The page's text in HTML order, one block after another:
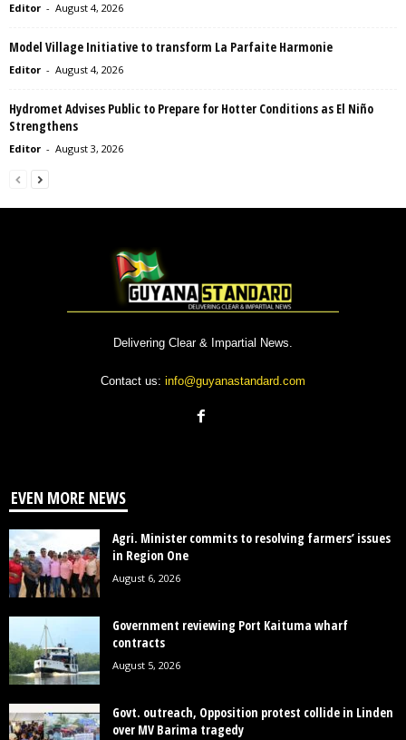
Editor - August 4, 2026
Model Village Initiative to transform La Parfaite Harmonie
Editor - August 4, 2026
Hydromet Advises Public to Prepare for Hotter Conditions as El Niño
Strengthens
Editor - August 3, 2026
Delivering Clear & Impartial News.
Contact us: info@guyanastandard.com
EVEN MORE NEWS
Agri. Minister commits to resolving farmers’ issues
in Region One
August 6, 2026
Government reviewing Port Kaituma wharf
contracts
August 5, 2026
Govt. outreach, Opposition protest collide in Linden
over MV Barima tragedy